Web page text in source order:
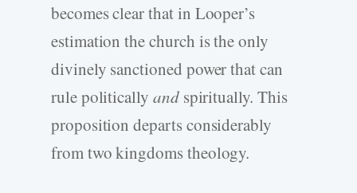
becomes clear that in Looper’s
estimation the church is the only
divinely sanctioned power that can
rule politically andspiritually. This
proposition departs considerably
from two kingdoms theology.